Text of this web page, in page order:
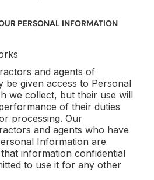
PERSONAL INFORMATION
and agents of
be given access to Personal
we collect, but their use will
of their duties
processing. Our
and agents who have
Information are
information confidential
to use it for any other